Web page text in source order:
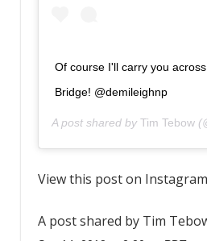
Of course I'll carry you
Bridge! @demileighnp
A post shared by Tim Tebow
View this post on Instagram
A post shared by Tim